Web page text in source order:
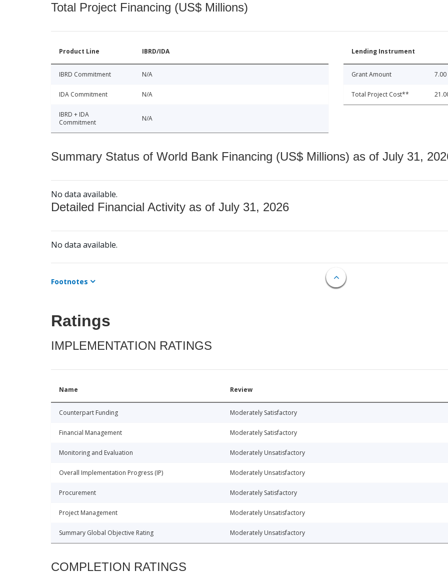
Total Project Financing (US$ Millions)
Product Line IBRD/IDA
IBRD Commitment N/A
IDA Commitment N/A
IBRD + IDA
Commitment
N/A
Lending Instrument
Grant Amount 7.00
Total Project Cost**
Summary Status of World Bank Financing (US$ Millions) as of July 31,
No data available.
Detailed Financial Activity as of July 31, 2026
No data available.
Footnotes
Ratings
IMPLEMENTATION RATINGS
Name Review
Counterpart Funding Moderately Satisfactory
Financial Management Moderately Satisfactory
Monitoring and Evaluation Moderately Unsatisfactory
Overall Implementation Progress (IP) Moderately Unsatisfactory
Procurement Moderately Satisfactory
Project Management Moderately Unsatisfactory
Summary Global Objective Rating Moderately Unsatisfactory
COMPLETION RATINGS